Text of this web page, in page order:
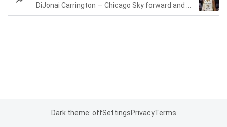
Dark theme: offSettingsPrivacyTerms